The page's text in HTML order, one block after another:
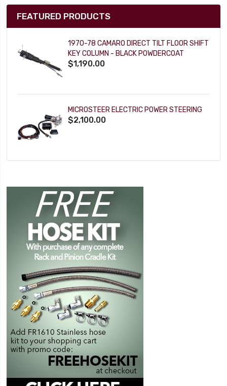
FEATURED PRODUCTS
1970-78 CAMARO DIRECT TILT FLOOR SHIFT
KEY COLUMN - BLACK POWDERCOAT
$1,190.00
MICROSTEER ELECTRIC POWER STEERING
$2,100.00